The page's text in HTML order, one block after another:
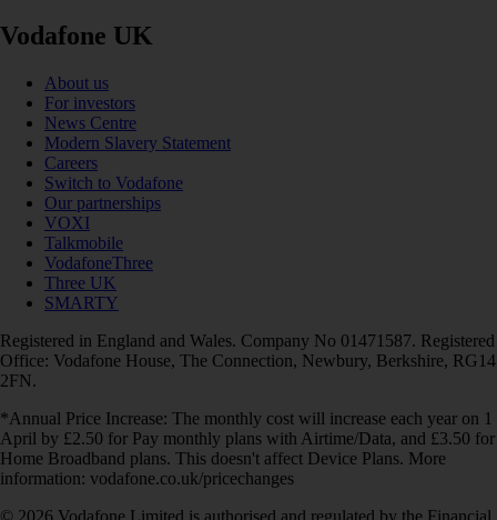
Vodafone UK
About us
For investors
News Centre
Modern Slavery Statement
Careers
Switch to Vodafone
Our partnerships
VOXI
Talkmobile
VodafoneThree
Three UK
SMARTY
Registered in England and Wales. Company No 01471587. Registered
Office: Vodafone House, The Connection, Newbury, Berkshire, RG14
2FN.
*Annual Price Increase: The monthly cost will increase each year on 1
April by £2.50 for Pay monthly plans with Airtime/Data, and £3.50 for
Home Broadband plans. This doesn't affect Device Plans. More
information: vodafone.co.uk/pricechanges
© 2026 Vodafone Limited is authorised and regulated by the Financial